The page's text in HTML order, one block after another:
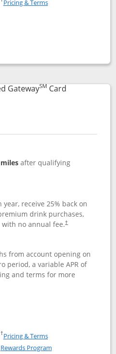
application in new window
edge (Registered
Pricing & Terms
compare popup dialog
GatewaySM CardLinks to
after qualifying
year, receive 25% back on
drink purchases,
no annual fee.†
from account opening on
period, a variable APR of
and terms for more
Gateway application in
†Pricing & TermsOpens in a new window
Rewards Program